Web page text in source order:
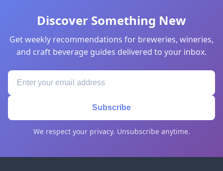
Discover Something New
Get weekly recommendations for breweries, wineries,
and craft beverage guides delivered to your inbox.
Subscribe
We respect your privacy. Unsubscribe anytime.